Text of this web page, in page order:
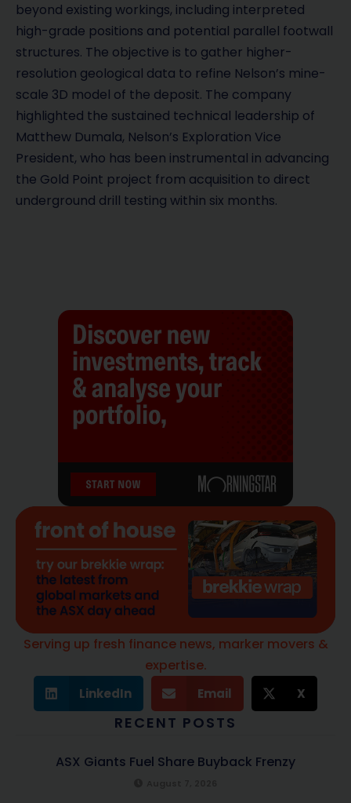
beyond existing workings, including interpreted
high-grade positions and potential parallel footwall
structures. The objective is to gather higher-
resolution geological data to refine Nelson’s mine-
scale 3D model of the deposit. The company
highlighted the sustained technical leadership of
Matthew Dumala, Nelson’s Exploration Vice
President, who has been instrumental in advancing
the Gold Point project from acquisition to direct
underground drill testing within six months.
Serving up fresh finance news, marker movers &
expertise.
LinkedIn Email X
RECENT POSTS
ASX Giants Fuel Share Buyback Frenzy